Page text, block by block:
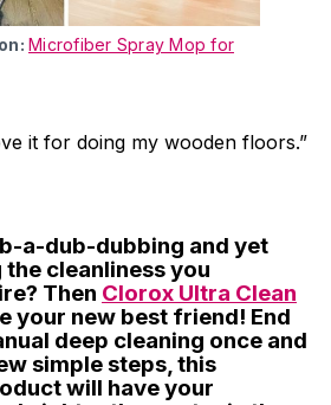
Microfiber Spray Mop for
it for doing my wooden floors.”
a-dub-dubbing and yet
cleanliness you
Then Clorox Ultra Clean
your new best friend! End
deep cleaning once and
simple steps, this
will have your